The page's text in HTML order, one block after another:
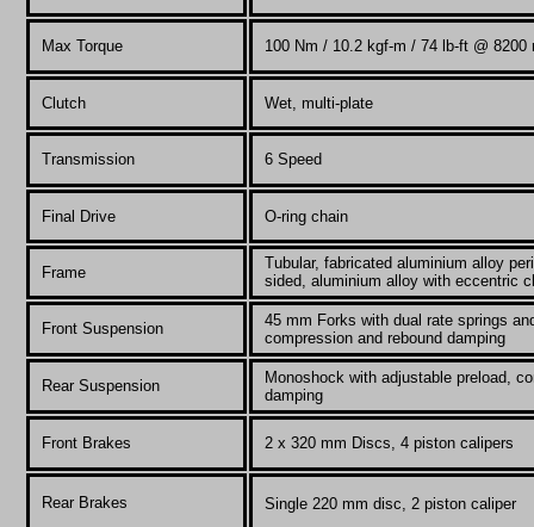
Max Torque 100 Nm / 10.2 kgf-m / 74 lb-ft @ 8200
Clutch Wet, multi-plate
Transmission 6 Speed
Final Drive O-ring chain
Frame
Tubular, fabricated aluminium alloy
sided, aluminium alloy with eccentric
Front Suspension
45 mm Forks with dual rate springs
compression and rebound damping
Rear Suspension
Monoshock with adjustable preload,
damping
Front Brakes 2 x 320 mm Discs, 4 piston calipers
Rear Brakes Single 220 mm disc, 2 piston caliper